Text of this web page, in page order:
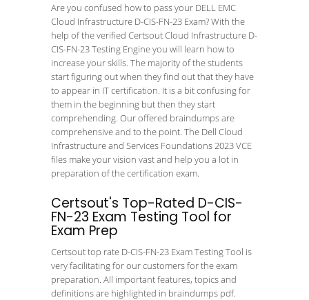
Are you confused how to pass your DELL EMC
Cloud Infrastructure D-CIS-FN-23 Exam? With the
help of the verified Certsout Cloud Infrastructure D-
CIS-FN-23 Testing Engine you will learn how to
increase your skills. The majority of the students
start figuring out when they find out that they have
to appear in IT certification. It is a bit confusing for
them in the beginning but then they start
comprehending. Our offered braindumps are
comprehensive and to the point. The Dell Cloud
Infrastructure and Services Foundations 2023 VCE
files make your vision vast and help you a lot in
preparation of the certification exam.
Certsout's Top-Rated D-CIS-
FN-23 Exam Testing Tool for
Exam Prep
Certsout top rate D-CIS-FN-23 Exam Testing Tool is
very facilitating for our customers for the exam
preparation. All important features, topics and
definitions are highlighted in braindumps pdf.